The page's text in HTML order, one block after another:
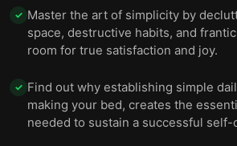
✓ Master the art of simplicity by
space, destructive habits, and
room for true satisfaction and joy.
✓ Find out why establishing simple
making your bed, creates the
needed to sustain a successful self-